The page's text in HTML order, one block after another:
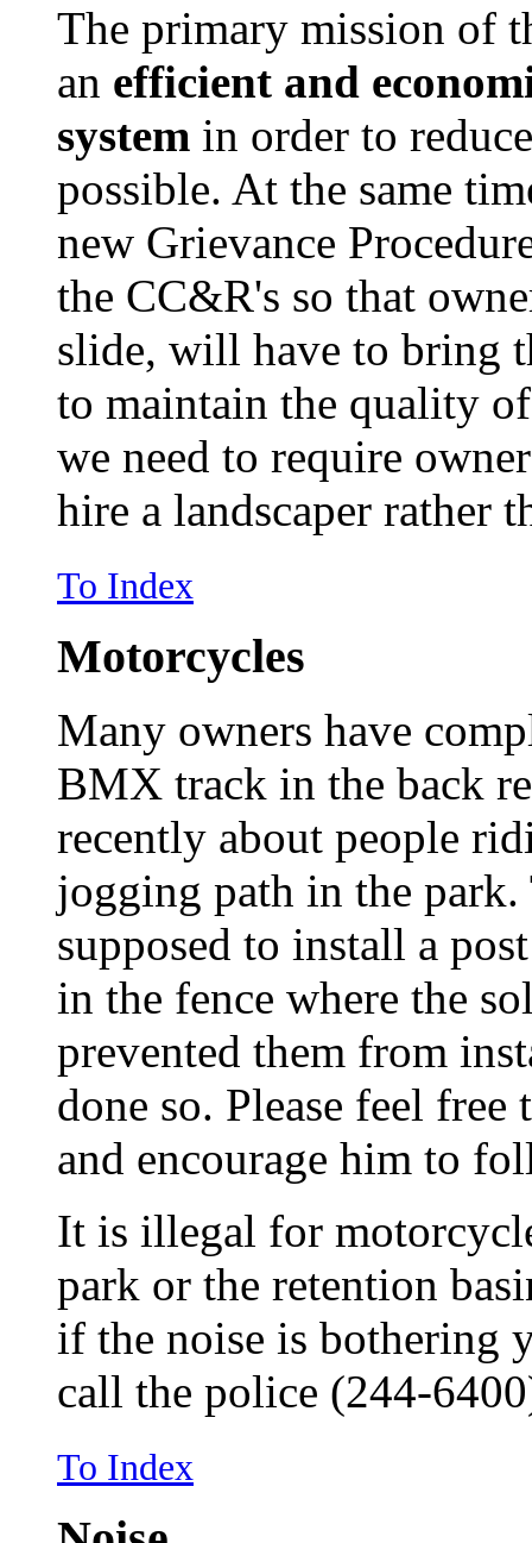
The primary mission of
an efficient and
system in order to
possible. At the same
new Grievance
the CC&R's so that
slide, will have to bring
to maintain the quality
we need to require
hire a landscaper rather
To Index
Motorcycles
Many owners have
BMX track in the back
recently about people
jogging path in the park.
supposed to install a
in the fence where the
prevented them from
done so. Please feel
and encourage him to
It is illegal for
park or the retention
if the noise is bothering
call the police (244-
To Index